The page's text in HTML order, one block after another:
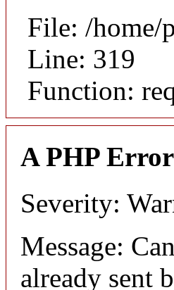
File: /home/
Line: 319
Function:
A PHP
Severity:
Message:
already sent